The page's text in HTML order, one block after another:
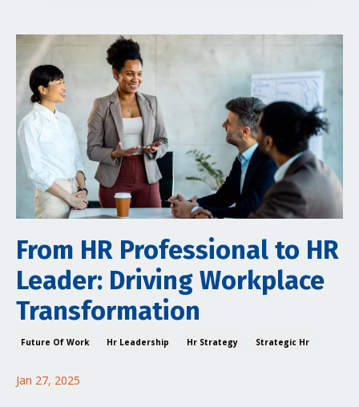
From HR Professional to HR
Leader: Driving Workplace
Transformation
Future Of Work Hr Leadership Hr Strategy Strategic Hr
Jan 27, 2025